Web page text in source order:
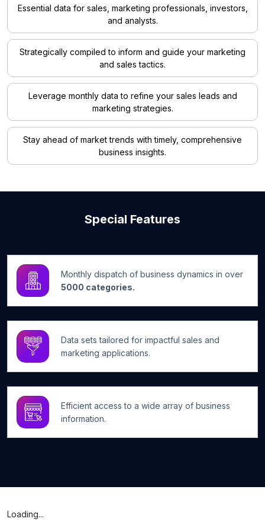
Essential data for sales, marketing professionals, investors,
and analysts.
Strategically compiled to inform and guide your marketing
and sales tactics.
Leverage monthly data to refine your sales leads and
marketing strategies.
Stay ahead of market trends with timely, comprehensive
business insights.
Special Features
Monthly dispatch of business dynamics in over
5000 categories.
Data sets tailored for impactful sales and
marketing applications.
Efficient access to a wide array of business
information.
Loading...